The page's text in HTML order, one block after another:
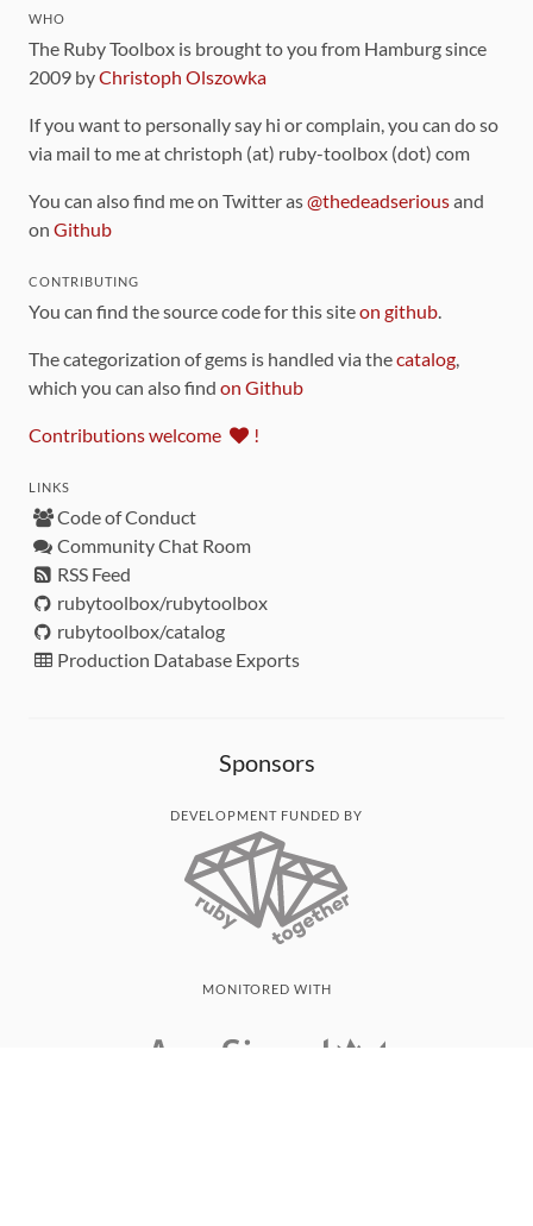
WHO
The Ruby Toolbox is brought to you from Hamburg since
2009 byChristoph Olszowka
If you want to personally say hi or complain, you can do so
via mail to me at christoph (at) ruby-toolbox (dot) com
You can also find me on Twitter as@thedeadseriousand
on Github
CONTRIBUTING
You can find the source code for this siteon github.
The categorization of gems is handled via thecatalog,
which you can also find on Github
Contributions welcome !
LINKS
Code of Conduct
Community Chat Room
RSS Feed
rubytoolbox/rubytoolbox
rubytoolbox/catalog
Production Database Exports
Sponsors
DEVELOPMENT FUNDED BY
MONITORED WITH